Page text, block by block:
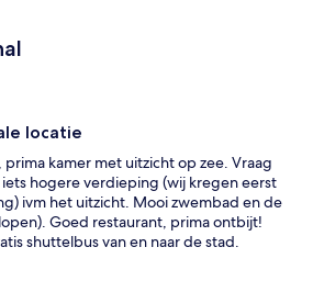
locatie
prima kamer met uitzicht op zee. Vraag
hogere verdieping (wij kregen eerst
ivm het uitzicht. Mooi zwembad en de
Goed restaurant, prima ontbijt!
shuttelbus van en naar de stad.
veel te beleven.Wel prima ruimte om
hebben wij niet uitgeprobeerd. Alle